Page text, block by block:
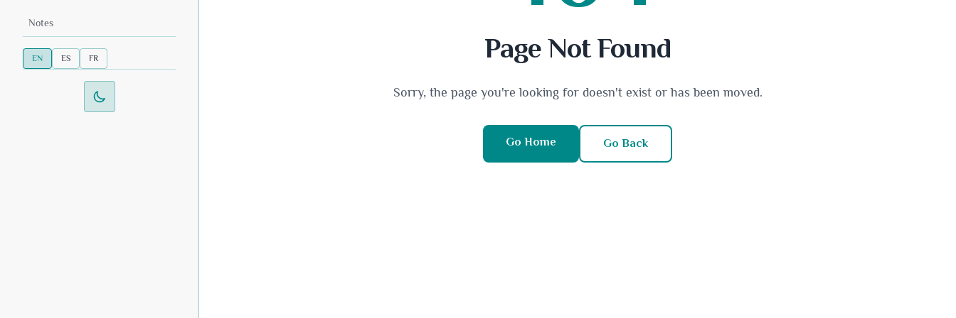
Notes
EN ES FR
Switch to dark mode
Page Not Found
Sorry, the page you're looking for doesn't exist or has been moved.
Go Home Go Back